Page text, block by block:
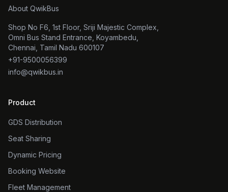
About QwikBus
Shop No F6, 1st Floor, Sriji Majestic Complex,
Omni Bus Stand Entrance, Koyambedu,
Chennai, Tamil Nadu 600107
+91-9500056399
info@qwikbus.in
Product
GDS Distribution
Seat Sharing
Dynamic Pricing
Booking Website
Fleet Management